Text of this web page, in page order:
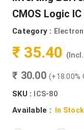
CMOS Logic
Category :
₹ 35.40
₹ 30.00 (+18.00%
SKU :
ICS-80
Available : In Stock